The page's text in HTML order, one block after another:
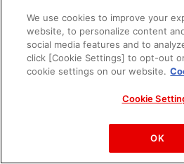
PAC-MAN™& ©Bandai Namco
©Bandai Namco
We use cookies to improve your
website, to personalize content
social media features and to
click [Cookie Settings] to opt-out
cookie settings on our website.
Cookie
OK